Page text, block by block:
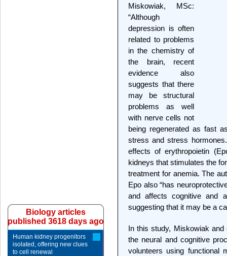
Miskowiak, MSc:
“Although
depression is often
related to problems
in the chemistry of
the brain, recent
evidence also
suggests that there
may be structural
problems as well
with nerve cells not
being regenerated as fast
stress and stress
effects of erythropoietin
kidneys that stimulates the
treatment for anemia. The
Epo also “has
and affects cognitive and
suggesting that it may be a
In this study, Miskowiak
the neural and cognitive
volunteers using functional
Biology articles
published 3618 days ago
Human kidney progenitors
isolated, offering new clues
to cell renewal